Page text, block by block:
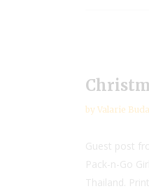
by Valarie
Guest post
Pack-n-Go
Thailand.